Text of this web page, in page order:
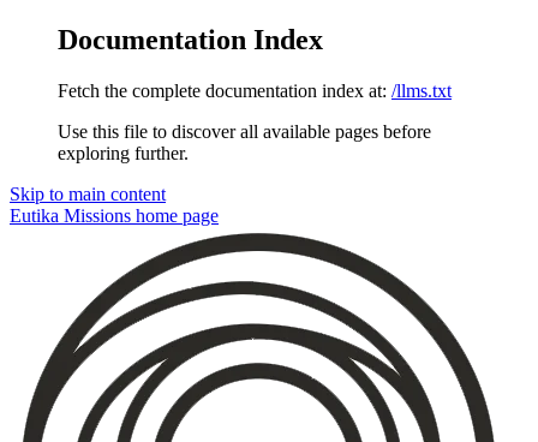
Documentation Index
Fetch the complete documentation index at: /llms.txt
Use this file to discover all available pages before
exploring further.
Skip to main content
Eutika Missions home page